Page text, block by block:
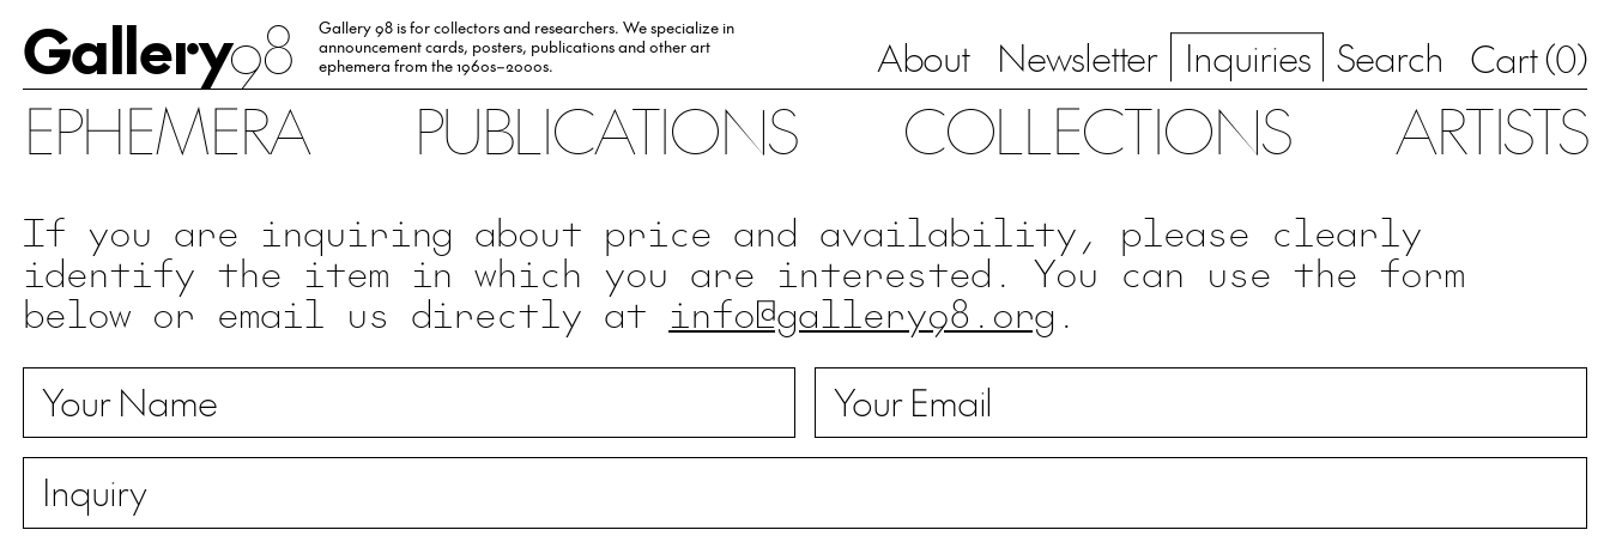
Gallery98
Gallery 98 is for collectors and researchers. We specialize in
announcement cards, posters, publications and other art
ephemera from the 1960s–2000s.
About Newsletter Inquiries Search Cart (0)
EPHEMERA PUBLICATIONS COLLECTIONS ARTISTS
If you are inquiring about price and availability, please clearly
identify the item in which you are interested. You can use the form
below or email us directly at info@gallery98.org .